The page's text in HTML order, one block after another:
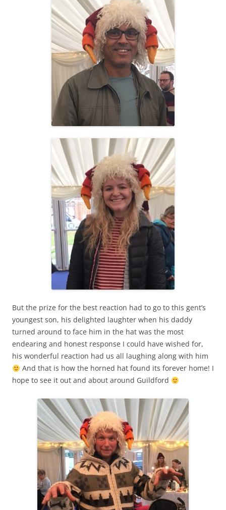
But the prize for the best reaction had to go to this gent’s
youngest son, his delighted laughter when his daddy
turned around to face him in the hat was the most
endearing and honest response I could have wished for,
his wonderful reaction had us all laughing along with him
And that is how the horned hat found its forever home! I
hope to see it out and about around Guildford